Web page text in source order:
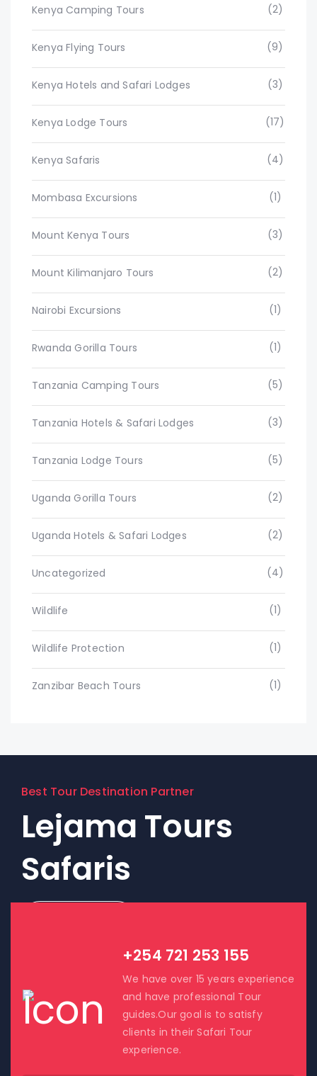
Kenya Camping Tours (2)
Kenya Flying Tours (9)
Kenya Hotels and Safari Lodges (3)
Kenya Lodge Tours (17)
Kenya Safaris (4)
Mombasa Excursions (1)
Mount Kenya Tours (3)
Mount Kilimanjaro Tours (2)
Nairobi Excursions (1)
Rwanda Gorilla Tours (1)
Tanzania Camping Tours (5)
Tanzania Hotels & Safari Lodges (3)
Tanzania Lodge Tours (5)
Uganda Gorilla Tours (2)
Uganda Hotels & Safari Lodges (2)
Uncategorized (4)
Wildlife (1)
Wildlife Protection (1)
Zanzibar Beach Tours (1)
Best Tour Destination Partner
Lejama Tours
Safaris
+254 721 253 155
We have over 15 years experience
and have professional Tour
guides.Our goal is to satisfy
clients in their Safari Tour
experience.